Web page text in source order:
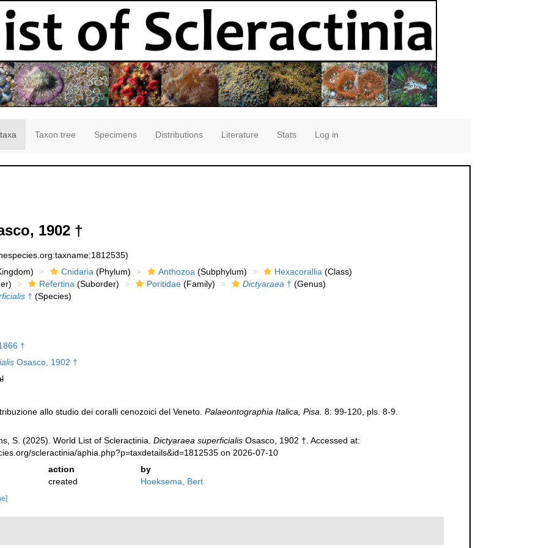
Taxon tree Specimens Distributions Literature Stats Log in
1902 †
Cnidaria(Phylum) Anthozoa(Subphylum) Hexacorallia(Class)
Refertina(Suborder) Poritidae(Family) Dictyaraea† (Genus)
† (Species)
†
Osasco, 1902 †
allo studio dei coralli cenozoici del Veneto. Palaeontographia Italica, Pisa. 8: 99-120, pls. 8-9.
S. (2025). World List of Scleractinia. Dictyaraea superficialisOsasco, 1902 †. Accessed at:
scleractinia/aphia.php?p=taxdetails&id=1812535 on 2026-07-10
action
by
created Hoeksema, Bert